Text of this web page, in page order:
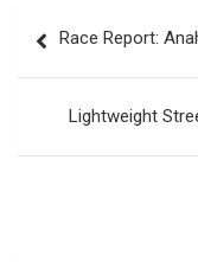
navigation
Race Report:
Lightweight